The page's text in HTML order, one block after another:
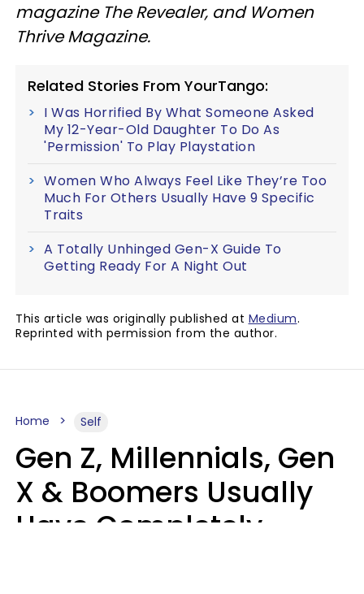
magazine The Revealer, and Women
Thrive Magazine.
Related Stories From YourTango:
I Was Horrified By What Someone Asked
My 12-Year-Old Daughter To Do As
'Permission' To Play Playstation
Women Who Always Feel Like They’re Too
Much For Others Usually Have 9 Specific
Traits
A Totally Unhinged Gen-X Guide To
Getting Ready For A Night Out
This article was originally published at Medium.
Reprinted with permission from the author.
Home Self
Gen Z, Millennials, Gen
X & Boomers Usually
Have Completely